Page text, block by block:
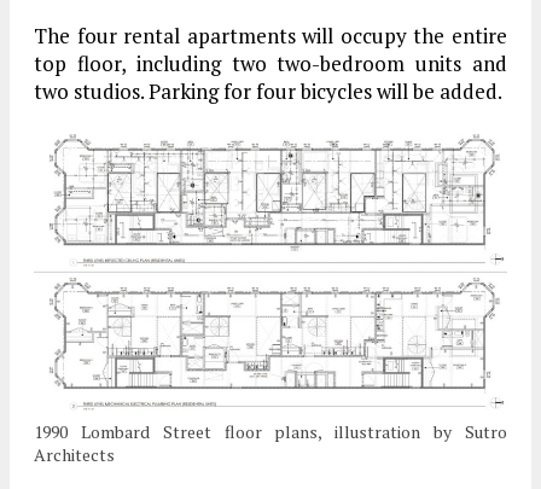
The four rental apartments will occupy the entire
top floor, including two two-bedroom units and
two studios. Parking for four bicycles will be added.
1990 Lombard Street floor plans, illustration by Sutro
Architects